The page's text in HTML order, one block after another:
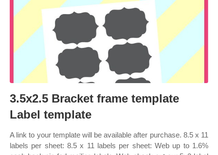
3.5x2.5 Bracket frame template
Label template
A link to your template will be available after purchase. 8.5 x 11
labels per sheet: 8.5 x 11 labels per sheet: Web up to 1.6%